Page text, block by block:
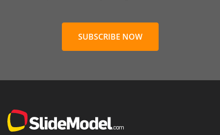
SUBSCRIBE NOW